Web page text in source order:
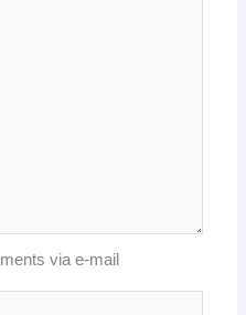
via e-mail